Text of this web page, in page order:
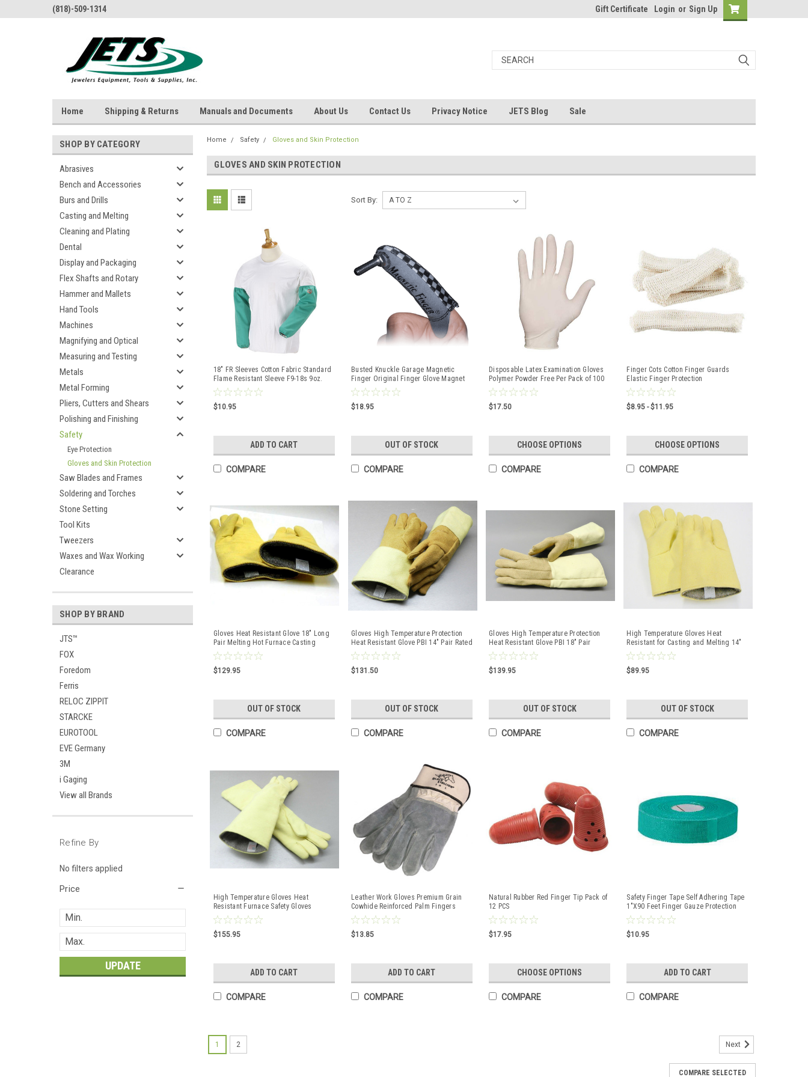
(818)-509-1314 Gift Certificate Login or Sign Up
Home Shipping & Returns Manuals and Documents About Us Contact Us Privacy Notice JETS Blog Sale
SHOP BY CATEGORY
Abrasives
Bench and Accessories
Burs and Drills
Casting and Melting
Cleaning and Plating
Dental
Display and Packaging
Flex Shafts and Rotary
Hammer and Mallets
Hand Tools
Machines
Magnifying and Optical
Measuring and Testing
Metals
Metal Forming
Pliers, Cutters and Shears
Polishing and Finishing
Safety
Eye Protection
Gloves and Skin Protection
Saw Blades and Frames
Soldering and Torches
Stone Setting
Tool Kits
Tweezers
Waxes and Wax Working
Clearance
SHOP BY BRAND
JTS™
FOX
Foredom
Ferris
RELOC ZIPPIT
STARCKE
EUROTOOL
EVE Germany
3M
i Gaging
View all Brands
Refine By
No filters applied
Price
UPDATE
Home Safety Gloves and Skin Protection
GLOVES AND SKIN PROTECTION
Sort By:
18" FR Sleeves Cotton Fabric Standard
Flame Resistant Sleeve F9-18s 9oz.
Elastic
$10.95
ADD TO CART
COMPARE
Busted Knuckle Garage Magnetic
Finger Original Finger Glove Magnet
on Finger Tip
$18.95
OUT OF STOCK
COMPARE
Disposable Latex Examination Gloves
Polymer Powder Free Per Pack of 100
$17.50
CHOOSE OPTIONS
COMPARE
Finger Cots Cotton Finger Guards
Elastic Finger Protection
$8.95 - $11.95
CHOOSE OPTIONS
COMPARE
Gloves Heat Resistant Glove 18" Long
Pair Melting Hot Furnace Casting
Foundry
$129.95
OUT OF STOCK
COMPARE
Gloves High Temperature Protection
Heat Resistant Glove PBI 14" Pair Rated
1400F
$131.50
OUT OF STOCK
COMPARE
Gloves High Temperature Protection
Heat Resistant Glove PBI 18" Pair
$139.95
OUT OF STOCK
COMPARE
High Temperature Gloves Heat
Resistant for Casting and Melting 14"
$89.95
OUT OF STOCK
COMPARE
High Temperature Gloves Heat
Resistant Furnace Safety Gloves
Smelting Pair 23"
$155.95
ADD TO CART
COMPARE
Leather Work Gloves Premium Grain
Cowhide Reinforced Palm Fingers
Black Stallion
$13.85
ADD TO CART
COMPARE
Natural Rubber Red Finger Tip Pack of
12 PCS
$17.95
CHOOSE OPTIONS
COMPARE
Safety Finger Tape Self Adhering Tape
1"X90 Feet Finger Gauze Protection
$10.95
ADD TO CART
COMPARE
1 2 Next
COMPARE SELECTED